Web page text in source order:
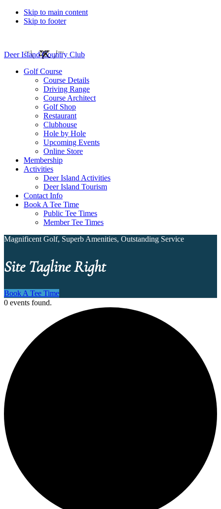
Skip to main content
Skip to footer
Deer Island Country Club
Golf Course
Course Details
Driving Range
Course Architect
Golf Shop
Restaurant
Clubhouse
Hole by Hole
Upcoming Events
Online Store
Membership
Activities
Deer Island Activities
Deer Island Tourism
Contact Info
Book A Tee Time
Public Tee Times
Member Tee Times
Magnificent Golf, Superb Amenities, Outstanding Service
Site Tagline Right
Book A Tee Time
0 events found.